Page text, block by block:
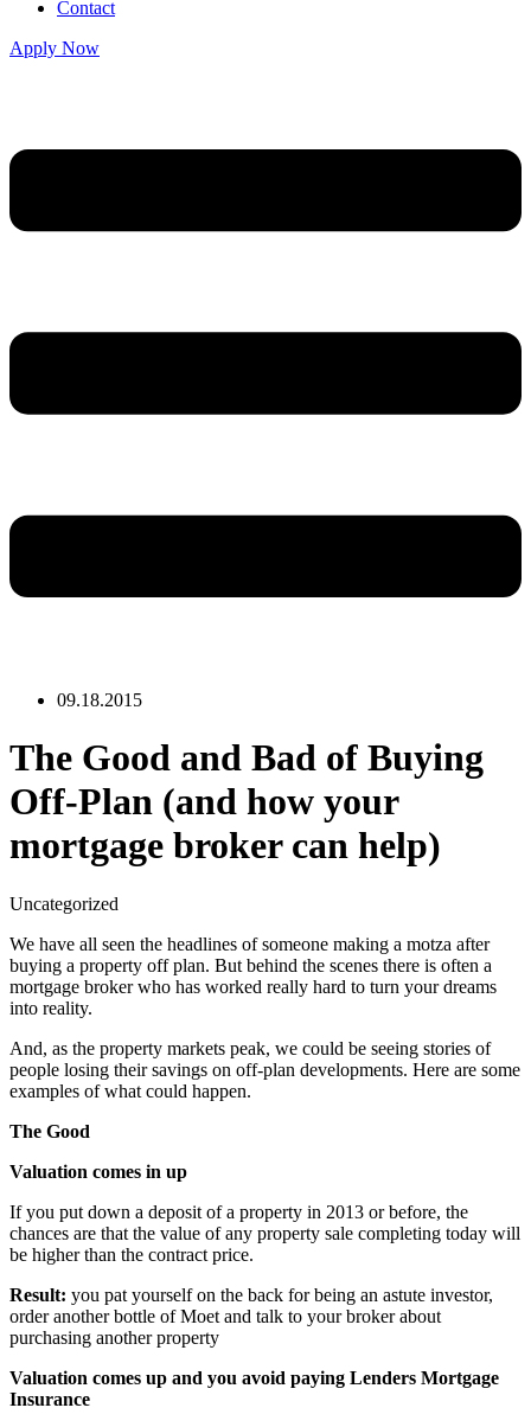
Contact
Apply Now
09.18.2015
The Good and Bad of Buying
Off-Plan (and how your
mortgage broker can help)
Uncategorized
We have all seen the headlines of someone making a motza after
buying a property off plan. But behind the scenes there is often a
mortgage broker who has worked really hard to turn your dreams
into reality.
And, as the property markets peak, we could be seeing stories of
people losing their savings on off-plan developments. Here are some
examples of what could happen.
The Good
Valuation comes in up
If you put down a deposit of a property in 2013 or before, the
chances are that the value of any property sale completing today will
be higher than the contract price.
Result: you pat yourself on the back for being an astute investor,
order another bottle of Moet and talk to your broker about
purchasing another property
Valuation comes up and you avoid paying Lenders Mortgage
Insurance